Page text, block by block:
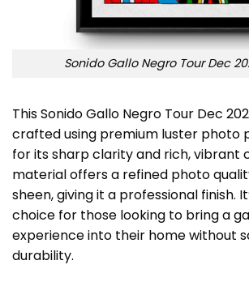
Sonido Gallo Negro Tour Dec
This Sonido Gallo Negro Tour Dec
crafted using premium luster photo
for its sharp clarity and rich, vibrant
material offers a refined photo
sheen, giving it a professional finish.
choice for those looking to bring a
experience into their home without
durability.